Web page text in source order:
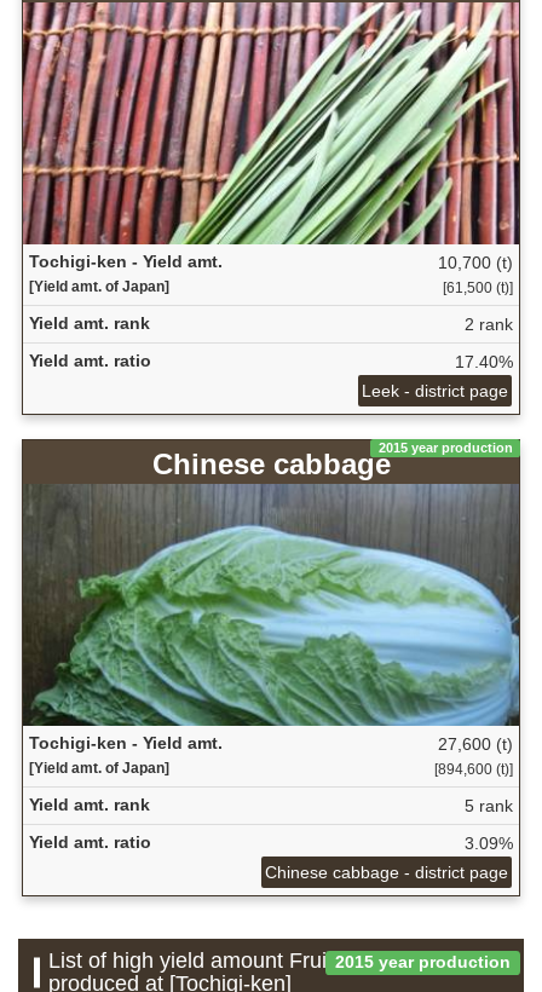
Tochigi-ken - Yield amt.
[Yield amt. of Japan]
10,700 (t)
[61,500 (t)]
Yield amt. rank
2 rank
Yield amt. ratio
17.40%
Leek - district page
2015 year production
Chinese cabbage
Tochigi-ken - Yield amt.
[Yield amt. of Japan]
27,600 (t)
[894,600 (t)]
Yield amt. rank
5 rank
Yield amt. ratio
3.09%
Chinese cabbage - district page
2015 year production
List of high yield amount Fruit which is
produced at [Tochigi-ken]